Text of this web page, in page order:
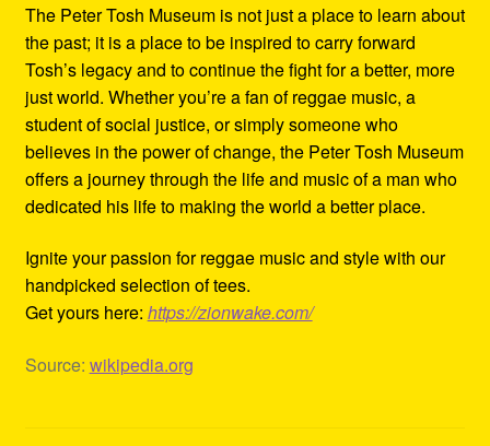
The Peter Tosh Museum is not just a place to learn about
the past; it is a place to be inspired to carry forward
Tosh’s legacy and to continue the fight for a better, more
just world. Whether you’re a fan of reggae music, a
student of social justice, or simply someone who
believes in the power of change, the Peter Tosh Museum
offers a journey through the life and music of a man who
dedicated his life to making the world a better place.
Ignite your passion for reggae music and style with our
handpicked selection of tees.
Get yours here: https://zionwake.com/
Source: wikipedia.org